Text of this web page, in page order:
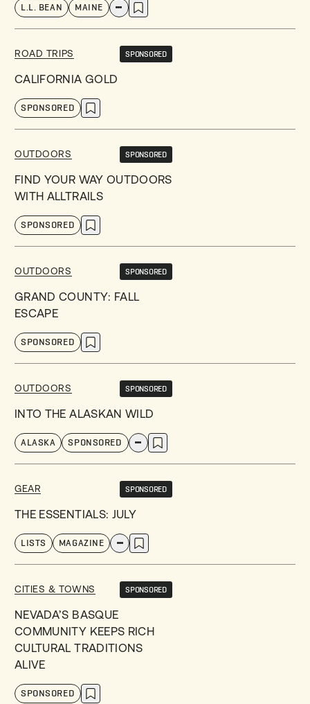
L.L. BEAN MAINE
ROAD TRIPS SPONSORED
CALIFORNIA GOLD
SPONSORED
OUTDOORS SPONSORED
FIND YOUR WAY OUTDOORS
WITH ALLTRAILS
SPONSORED
OUTDOORS SPONSORED
GRAND COUNTY: FALL
ESCAPE
SPONSORED
OUTDOORS SPONSORED
INTO THE ALASKAN WILD
ALASKA SPONSORED
GEAR SPONSORED
THE ESSENTIALS: JULY
LISTS MAGAZINE
CITIES & TOWNS SPONSORED
NEVADA’S BASQUE
COMMUNITY KEEPS RICH
CULTURAL TRADITIONS
ALIVE
SPONSORED